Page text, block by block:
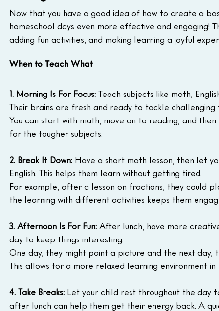
Now that you have a good idea of how to create a
homeschool days even more effective and engaging!
adding fun activities, and making learning a joyful
When to Teach What
1. Morning Is For Focus: Teach subjects like math,
Their brains are fresh and ready to tackle challenging
You can start with math, move on to reading, and
for the tougher subjects.
2. Break It Down: Have a short math lesson, then let
English. This helps them learn without getting tired.
For example, after a lesson on fractions, they could
the learning with different activities keeps them
3. Afternoon Is For Fun: After lunch, have more
day to keep things interesting.
One day, they might paint a picture and the next
This allows for a more relaxed learning environment
4. Take Breaks: Let your child rest throughout the day
after lunch can help them get their energy back. A